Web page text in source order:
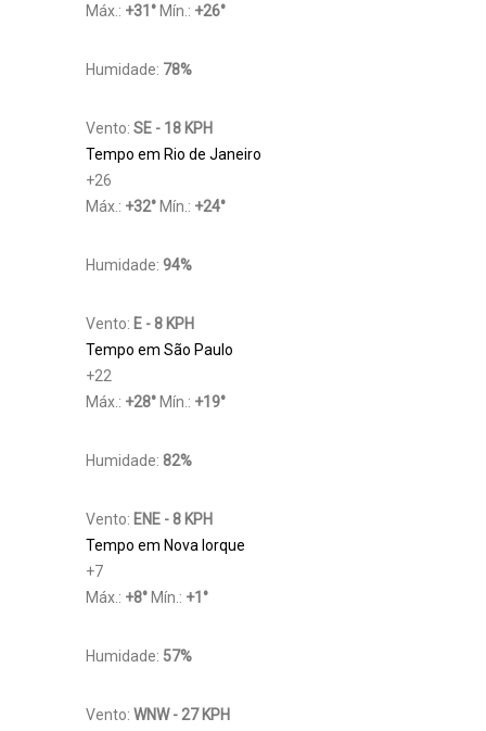
Máx.: +31 ° Mín.: +26°
Humidade: 78%
Vento: SE - 18 KPH
Tempo em Rio de Janeiro
+26
Máx.: +32° Mín.: +24°
Humidade: 94%
Vento: E - 8 KPH
Tempo em São Paulo
+22
Máx.: +28° Mín.: +19°
Humidade: 82%
Vento: ENE - 8 KPH
Tempo em Nova Iorque
+7
Máx.: +8° Mín.: +1 °
Humidade: 57%
Vento: WNW - 27 KPH